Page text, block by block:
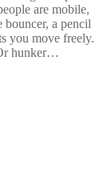
are mobile,
bouncer, a pencil
you move freely.
hunker…